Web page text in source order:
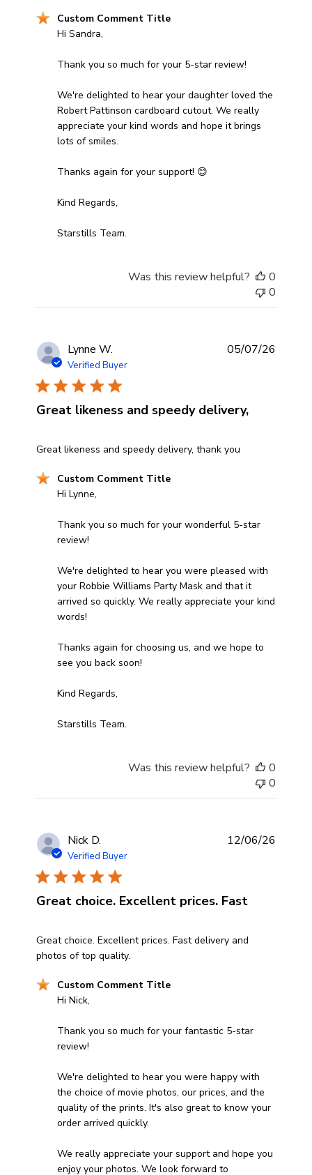
Comments by Store Owner on Review by Custom
Custom Comment Title
Hi Sandra,
Thank you so much for your 5-star review!
We're delighted to hear your daughter loved the
Robert Pattinson cardboard cutout. We really
appreciate your kind words and hope it brings
lots of smiles.
Thanks again for your support! 😊
Kind Regards,
Starstills Team.
Was this review helpful?
0
0
Lynne W.
Verified Buyer
Great likeness and speedy delivery,
Great likeness and speedy delivery, thank you
read more about review content Great likeness and
Comments by Store Owner on Review by Custom
Custom Comment Title
Hi Lynne,
Thank you so much for your wonderful 5-star
review!
We're delighted to hear you were pleased with
your Robbie Williams Party Mask and that it
arrived so quickly. We really appreciate your kind
words!
Thanks again for choosing us, and we hope to
see you back soon!
Kind Regards,
Starstills Team.
05/07/26
Was this review helpful?
0
0
Nick D.
Verified Buyer
Great choice. Excellent prices. Fast
Great choice. Excellent prices. Fast delivery and
photos of top quality.
read more about review content Great choice. Excellent
Comments by Store Owner on Review by Custom
Custom Comment Title
Hi Nick,
Thank you so much for your fantastic 5-star
review!
We're delighted to hear you were happy with
the choice of movie photos, our prices, and the
quality of the prints. It's also great to know your
order arrived quickly.
We really appreciate your support and hope you
enjoy your photos. We look forward to
12/06/26